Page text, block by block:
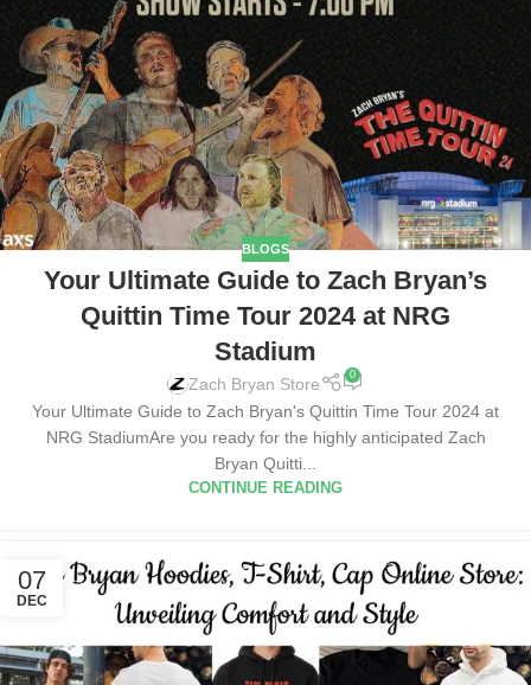
BLOGS
Your Ultimate Guide to Zach Bryan’s
Quittin Time Tour 2024 at NRG
Stadium
Zach Bryan Store 0
Your Ultimate Guide to Zach Bryan's Quittin Time Tour 2024 at
NRG StadiumAre you ready for the highly anticipated Zach
Bryan Quitti...
CONTINUE READING
07
DEC